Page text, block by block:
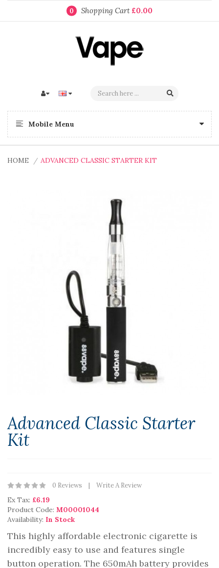
0 Shopping Cart £0.00
Mobile Menu
HOME ADVANCED CLASSIC STARTER KIT
Advanced Classic Starter
Kit
0 Reviews Write A Review
Ex Tax: £6.19
Product Code: M00001044
Availability: In Stock
This highly affordable electronic cigarette is
incredibly easy to use and features single
button operation. The 650mAh battery provides